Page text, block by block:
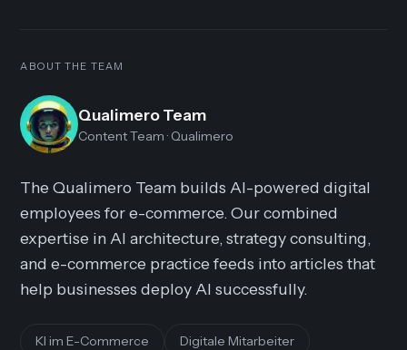
ABOUT THE TEAM
Qualimero Team
Content Team · Qualimero
The Qualimero Team builds AI-powered digital
employees for e-commerce. Our combined
expertise in AI architecture, strategy consulting,
and e-commerce practice feeds into articles that
help businesses deploy AI successfully.
KI im E-Commerce Digitale Mitarbeiter